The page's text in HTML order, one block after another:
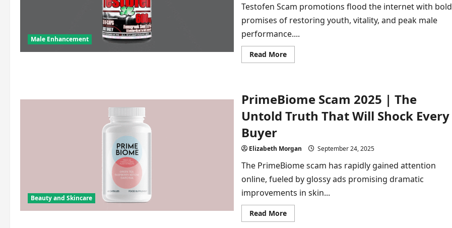
Male Enhancement
Testofen Scam promotions flood the internet with bold
promises of restoring youth, vitality, and peak male
performance....
Read MoreRead
more
|
Hidden
Dangers
Behind
Beauty and Skincare
PrimeBiome Scam 2025 | The
Untold Truth That Will Shock Every
Buyer
Elizabeth Morgan September 24, 2025
The PrimeBiome scam has rapidly gained attention
online, fueled by glossy ads promising dramatic
improvements in skin...
Read MoreRead
more